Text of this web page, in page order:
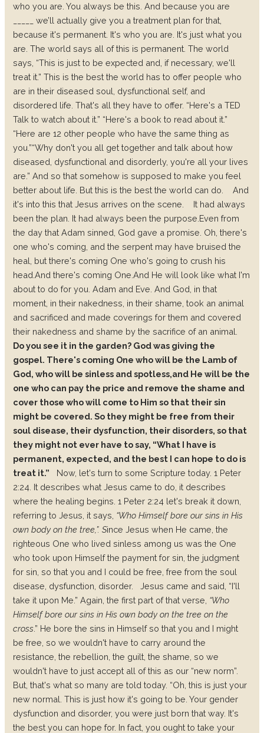
who you are. You always be this. And because you are
_____ we’ll actually give you a treatment plan for that,
because it's permanent. It's who you are. It's just what you
are. The world says all of this is permanent. The world
says, “This is just to be expected and, if necessary, we'll
treat it.” This is the best the world has to offer people who
are in their diseased soul, dysfunctional self, and
disordered life. That's all they have to offer. “Here's a TED
Talk to watch about it.” “Here's a book to read about it.”
“Here are 12 other people who have the same thing as
you.”“Why don't you all get together and talk about how
diseased, dysfunctional and disorderly, you're all your lives
are.” And so that somehow is supposed to make you feel
better about life. But this is the best the world can do.
And
it's into this that Jesus arrives on the scene.
It had always
been the plan. It had always been the purpose. Even from
the day that Adam sinned, God gave a promise. Oh, there's
one who's coming, and the serpent may have bruised the
heal, but there's coming One who's going to crush his
head.And there's coming One.And He will look like what I'm
about to do for you. Adam and Eve.And God, in that
moment, in their nakedness, in their shame, took an animal
and sacrificed and made coverings for them and covered
their nakedness and shame by the sacrifice of an animal.
Do you see it in the garden? God was giving the
gospel. There's coming One who will be the Lamb of
God, who will be sinless and spotless,and He will be the
one who can pay the price and remove the shame and
cover those who will come to Him so that their sin
might be covered. So they might be free from their
soul disease, their dysfunction, their disorders, so that
they might not ever have to say, “What I have is
permanent, expected, and the best I can hope to do is
treat it.”
Now, let's turn to some Scripture today. 1 Peter
2:24. It describes what Jesus came to do, it describes
where the healing begins. 1 Peter 2:24 let's break it down,
referring to Jesus, it says, “Who Himself bore our sins in His
own body on the tree,”. Since Jesus when He came, the
righteous One who lived sinless among us was the One
who took upon Himself the payment for sin, the judgment
for sin, so that you and I could be free, free from the soul
disease, dysfunction, disorder.
Jesus came and said, “I'll
take it upon Me.” Again, the first part of that verse, “Who
Himself bore our sins in His own body on the tree on the
cross.” He bore the sins in Himself so that you and I might
be free, so we wouldn't have to carry around the
resistance, the rebellion, the guilt, the shame, so we
wouldn't have to just accept all of this as our “new norm”.
But, that's what so many are told today. “Oh, this is just your
new normal. This is just how it's going to be. Your gender
dysfunction and disorder, you were just born that way. It's
the best you can hope for. In fact, you ought to take your